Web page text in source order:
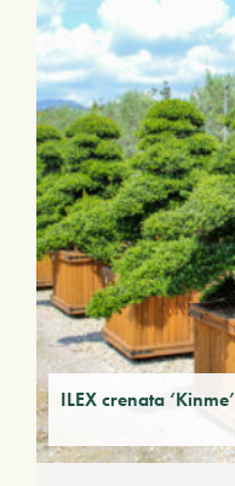
ILEX crenata ‘Kinme’